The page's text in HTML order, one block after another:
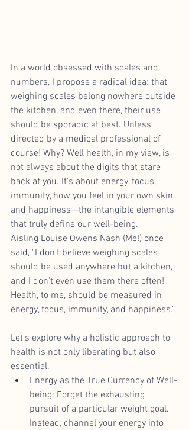
In a world obsessed with scales and
numbers, I propose a radical idea: that
weighing scales belong nowhere outside
the kitchen, and even there, their use
should be sporadic at best. Unless
directed by a medical professional of
course! Why? Well health, in my view, is
not always about the digits that stare
back at you. It's about energy, focus,
immunity, how you feel in your own skin
and happiness—the intangible elements
that truly define our well-being.
Aisling Louise Owens Nash (Me!) once
said, "I don't believe weighing scales
should be used anywhere but a kitchen,
and I don't even use them there often!
Health, to me, should be measured in
energy, focus, immunity, and happiness."
Let's explore why a holistic approach to
health is not only liberating but also
essential.
Energy as the True Currency of Well-
being: Forget the exhausting
pursuit of a particular weight goal.
Instead, channel your energy into